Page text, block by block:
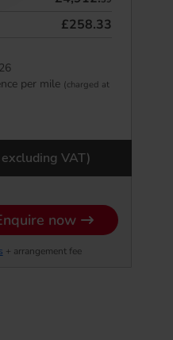
£258.33
per mile (charged at
VAT)
now
+ arrangement fee